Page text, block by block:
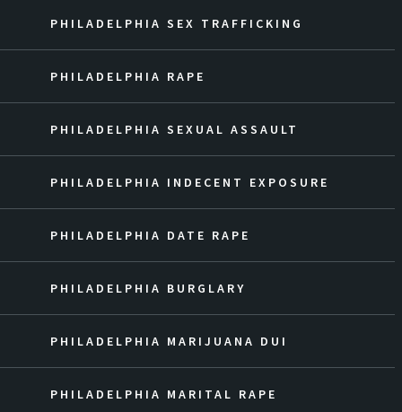
PHILADELPHIA SEX TRAFFICKING
PHILADELPHIA RAPE
PHILADELPHIA SEXUAL ASSAULT
PHILADELPHIA INDECENT EXPOSURE
PHILADELPHIA DATE RAPE
PHILADELPHIA BURGLARY
PHILADELPHIA MARIJUANA DUI
PHILADELPHIA MARITAL RAPE